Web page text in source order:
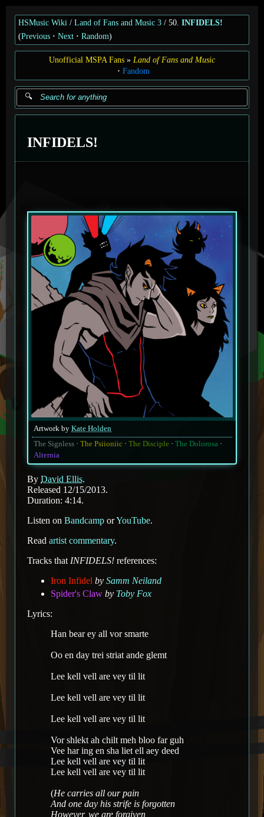
HSMusic Wiki Land of Fans and Music 3 50. INFIDELS!
(Previous Next Random)
Unofficial MSPA Fans
Land of Fans and Music
Fandom
INFIDELS!
Artwork by Kate Holden
The Signless
The Psiioniic The Disciple
The Dolorosa
Alternia
By David Ellis.
Released 12/15/2013.
Duration: 4:14.
Listen on Bandcamp orYouTube.
Read artist commentary.
Tracks that INFIDELS! references:
Iron Infidel by Samm Neiland
Spider's Claw by Toby Fox
Lyrics:
Han bear ey all vor smarte
Oo en day trei striat ande glemt
Lee kell vell are vey til lit
Lee kell vell are vey til lit
Lee kell vell are vey til lit
Vor shlekt ah chilt meh bloo far guh
Vee har ing en sha liet ell aey deed
Lee kell vell are vey til lit
Lee kell vell are vey til lit
(He carries all our pain
And one day his strife is forgotten
However, we are forgiven